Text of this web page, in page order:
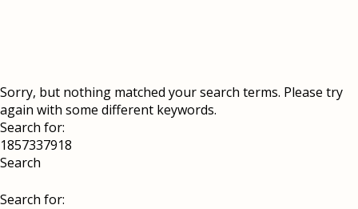
Sorry, but nothing matched your search terms. Please try
again with some different keywords.
Search for:
Search for: